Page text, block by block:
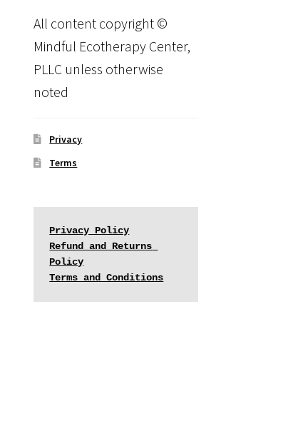
All content copyright ©
Mindful Ecotherapy Center,
PLLC unless otherwise
noted
Privacy
Terms
Privacy Policy
Refund and Returns
Policy
Terms and Conditions